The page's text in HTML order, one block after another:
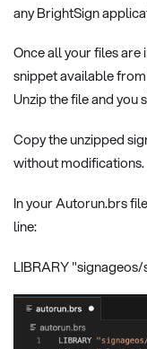
any BrightSign
Once all your files are
snippet available
Unzip the file and you
Copy the unzipped
without modifications.
In your Autorun.brs
line:
LIBRARY